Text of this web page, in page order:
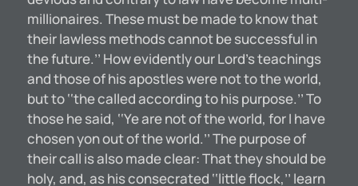
millionaires. These must be made to know that
their lawless methods cannot be successful in
the future.’’ How evidently our Lord’s teachings
and those of his apostles were not to the world,
but to ‘‘the called according to his purpose.’’ To
those he said, ‘‘Ye are not of the world, for I have
chosen yon out of the world.’’ The purpose of
their call is also made clear: That they should be
holy, and, as his consecrated ‘‘little flock,’’ learn